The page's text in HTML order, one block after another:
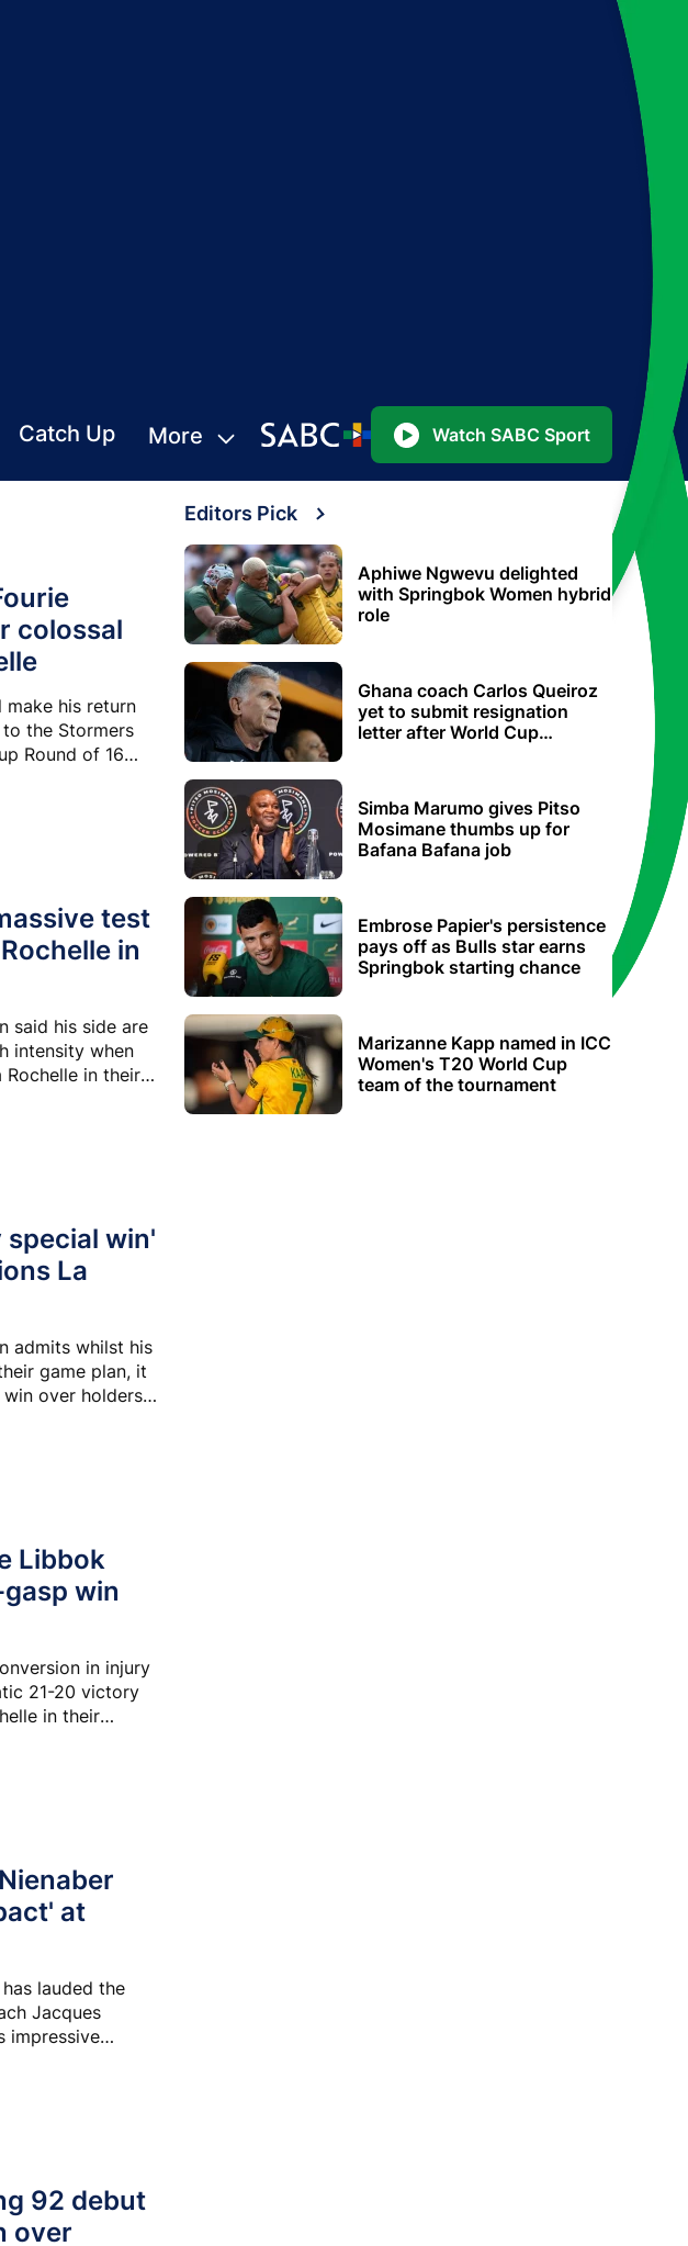
Catch Up More Watch SABC Sport
colossal
make his return
the Stormers
Round of 16
test
in
said his side are
intensity when
in their
win'
La
admits whilst his
game plan, it
over holders
Libbok
win
in injury
21-20 victory
in their
at
lauded the
Jacques
impressive
92 debut
over
Editors Pick
Aphiwe Ngwevu delighted
with Springbok Women hybrid
role
Ghana coach Carlos Queiroz
yet to submit resignation
letter after World Cup
Simba Marumo gives Pitso
Mosimane thumbs up for
Bafana Bafana job
Embrose Papier's persistence
pays off as Bulls star earns
Springbok starting chance
Marizanne Kapp named in ICC
Women's T20 World Cup
team of the tournament